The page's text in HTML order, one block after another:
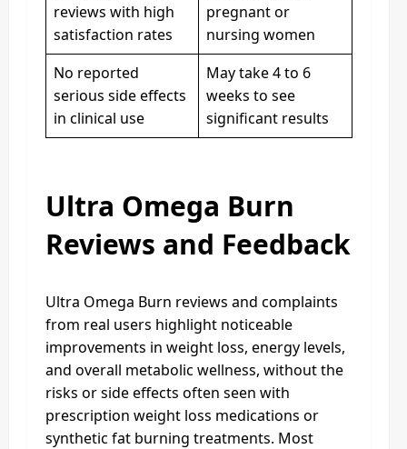
reviews with high
satisfaction rates
pregnant or
nursing women
No reported
serious side effects
in clinical use
May take 4 to 6
weeks to see
significant results
Ultra Omega Burn
Reviews and Feedback
Ultra Omega Burn reviews and complaints
from real users highlight noticeable
improvements in weight loss, energy levels,
and overall metabolic wellness, without the
risks or side effects often seen with
prescription weight loss medications or
synthetic fat burning treatments. Most